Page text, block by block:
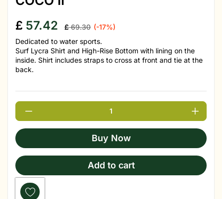
£ 57.42 £69.30 (-17%)
Dedicated to water sports.
Surf Lycra Shirt and High-Rise Bottom with lining on the
inside. Shirt includes straps to cross at front and tie at the
back.
Buy Now
Add to cart